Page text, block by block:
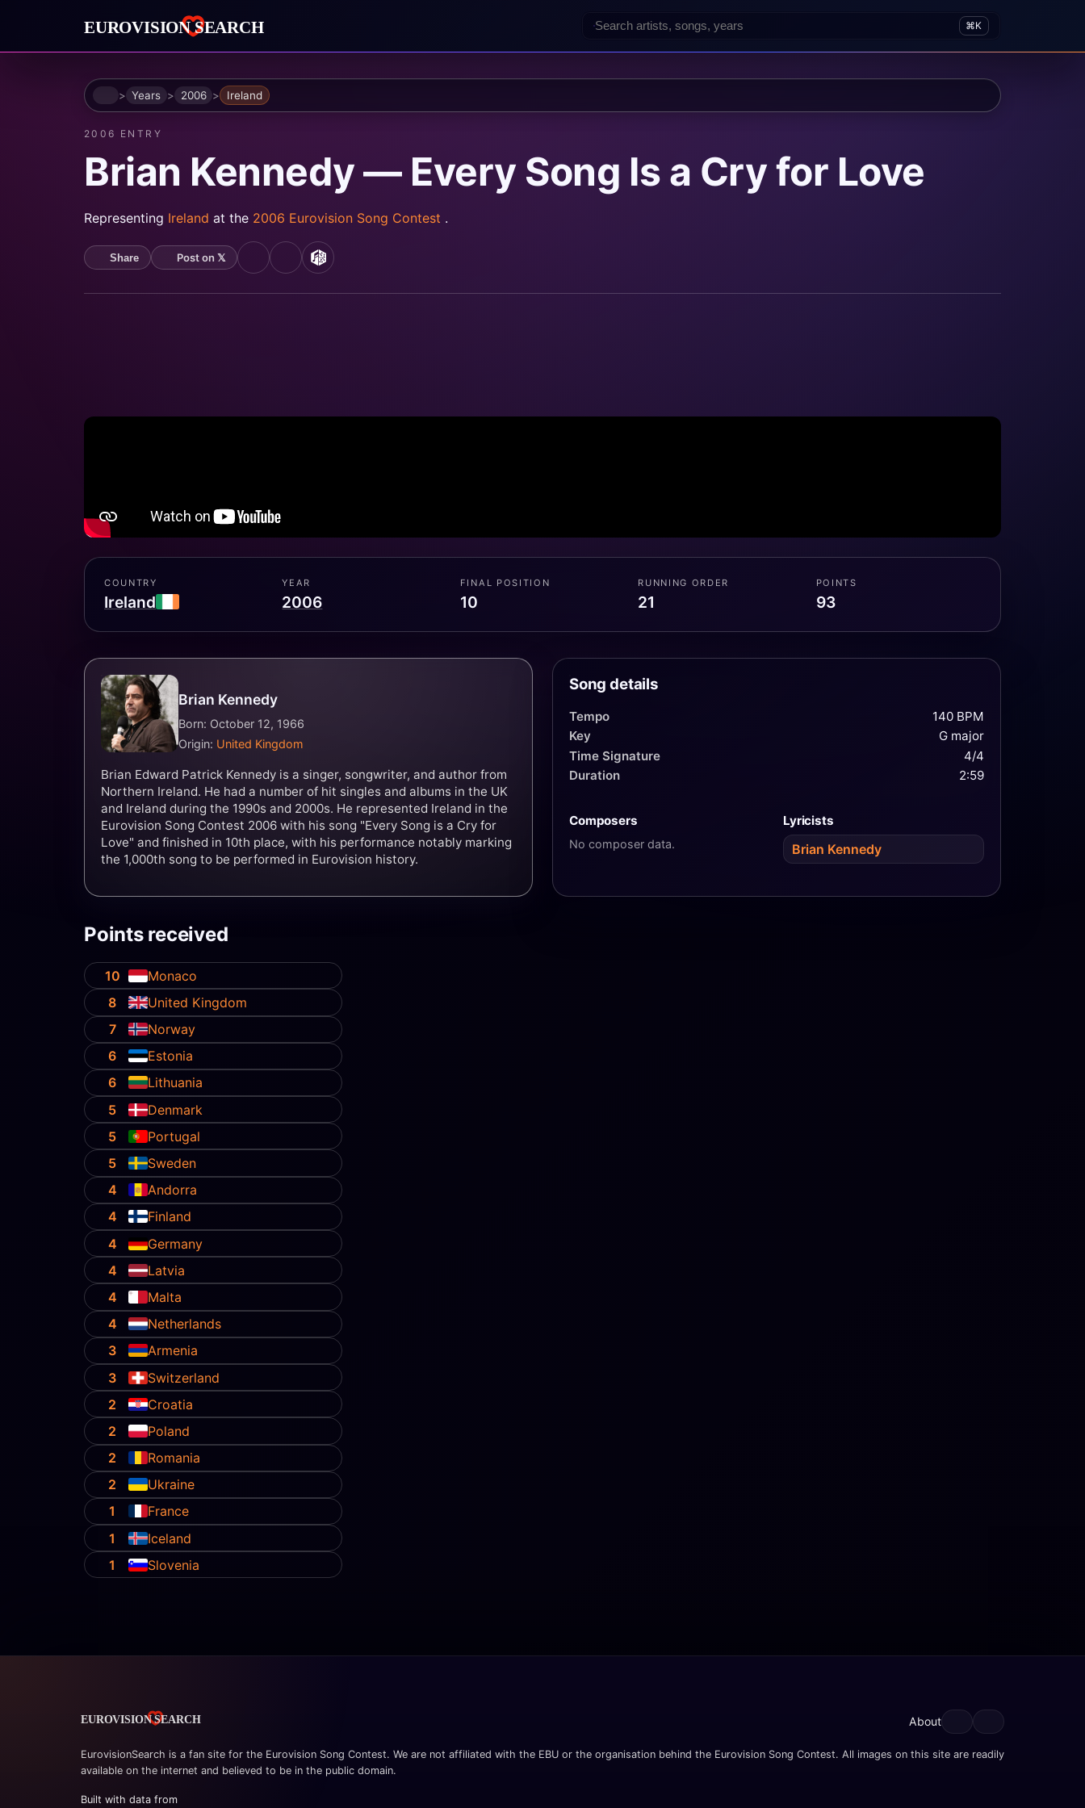
⌘K
HomeYears 2006 Ireland
2006 ENTRY
Brian Kennedy — Every Song Is a Cry for Love
Representing Ireland at the 2006 Eurovision Song Contest .
Share Post on 𝕏 YouTubeSpotifyMusicBrainz
COUNTRY
Ireland
YEAR
2006
FINAL POSITION
10
RUNNING ORDER
21
POINTS
93
Brian Kennedy
Born: October 12, 1966
Origin: United Kingdom
Brian Edward Patrick Kennedy is a singer, songwriter, and author from
Northern Ireland. He had a number of hit singles and albums in the UK
and Ireland during the 1990s and 2000s. He represented Ireland in the
Eurovision Song Contest 2006 with his song "Every Song is a Cry for
Love" and finished in 10th place, with his performance notably marking
the 1,000th song to be performed in Eurovision history.
Song details
Tempo
140 BPM
Key
G major
Time Signature
4/4
Duration
2:59
Composers
No composer data.
Lyricists
Brian Kennedy
Points received
10
Monaco
8
United Kingdom
7
Norway
6
Estonia
6
Lithuania
5
Denmark
5
Portugal
5
Sweden
4
Andorra
4
Finland
4
Germany
4
Latvia
4
Malta
4
Netherlands
3
Armenia
3
Switzerland
2
Croatia
2
Poland
2
Romania
2
Ukraine
1
France
1
Iceland
1
Slovenia
About
EurovisionSearch is a fan site for the Eurovision Song Contest. We are not affiliated with the EBU or the organisation behind the Eurovision Song Contest. All images on this site are readily
available on the internet and believed to be in the public domain.
Built with data from